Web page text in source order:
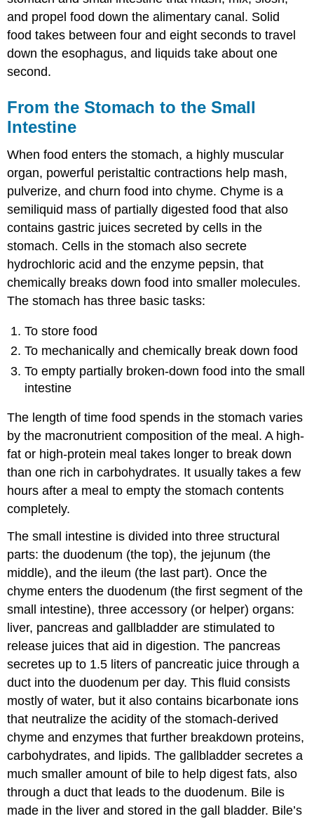
and propel food down the alimentary canal. Solid
food takes between four and eight seconds to travel
down the esophagus, and liquids take about one
second.
From the Stomach to the Small
Intestine
When food enters the stomach, a highly muscular
organ, powerful peristaltic contractions help mash,
pulverize, and churn food into chyme. Chyme is a
semiliquid mass of partially digested food that also
contains gastric juices secreted by cells in the
stomach. Cells in the stomach also secrete
hydrochloric acid and the enzyme pepsin, that
chemically breaks down food into smaller molecules.
The stomach has three basic tasks:
To store food
To mechanically and chemically break down food
To empty partially broken-down food into the small
intestine
The length of time food spends in the stomach varies
by the macronutrient composition of the meal. A high-
fat or high-protein meal takes longer to break down
than one rich in carbohydrates. It usually takes a few
hours after a meal to empty the stomach contents
completely.
The small intestine is divided into three structural
parts: the duodenum (the top), the jejunum (the
middle), and the ileum (the last part). Once the
chyme enters the duodenum (the first segment of the
small intestine), three accessory (or helper) organs:
liver, pancreas and gallbladder are stimulated to
release juices that aid in digestion. The pancreas
secretes up to 1.5 liters of pancreatic juice through a
duct into the duodenum per day. This fluid consists
mostly of water, but it also contains bicarbonate ions
that neutralize the acidity of the stomach-derived
chyme and enzymes that further breakdown proteins,
carbohydrates, and lipids. The gallbladder secretes a
much smaller amount of bile to help digest fats, also
through a duct that leads to the duodenum. Bile is
made in the liver and stored in the gall bladder. Bile’s